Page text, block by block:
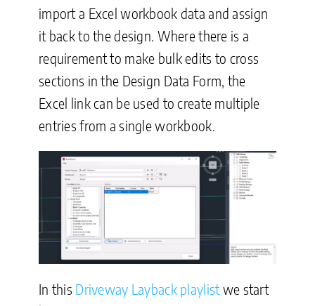
import a Excel workbook data and assign
it back to the design. Where there is a
requirement to make bulk edits to cross
sections in the Design Data Form, the
Excel link can be used to create multiple
entries from a single workbook.
In this Driveway Layback playlistwe start